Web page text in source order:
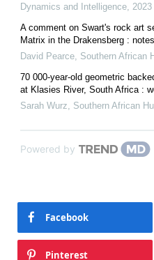
Dynamics and Intelligence 2023
A comment on Swart's rock art
Matrix in the Drakensberg :
David Pearce Southern African
70 000-year-old geometric
at Klasies River, South Africa :
Sarah Wurz
Southern African
Powered by
Facebook
Pinterest